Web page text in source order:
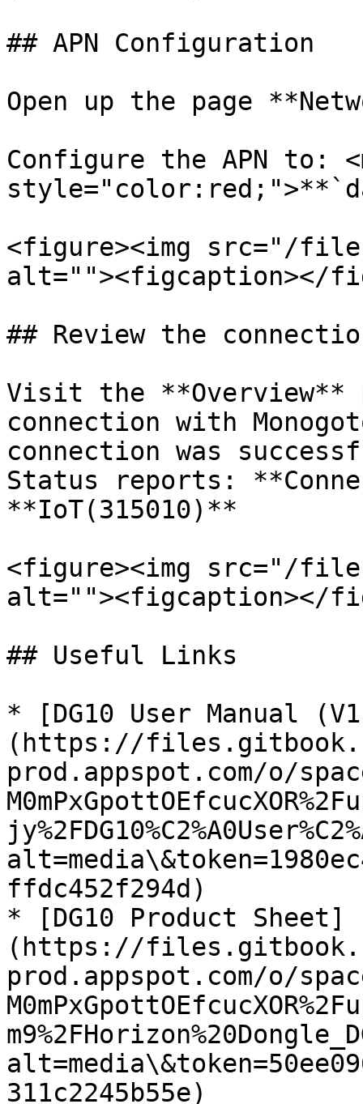
## APN Configuration
Open up the page
Configure the APN to:
<figure><img src="/files/
alt=""><figcaption></
## Review the
Visit the **Overview**
connection with
connection was
Status reports:
**IoT(315010)**
<figure><img src="/files/
alt=""><figcaption></
## Useful Links
* [DG10 User Manual
(https://
prod.appspot.com/o/
ffdc452f294d)
* [DG10 Product Sheet]
(https://
prod.appspot.com/o/
311c2245b55e)